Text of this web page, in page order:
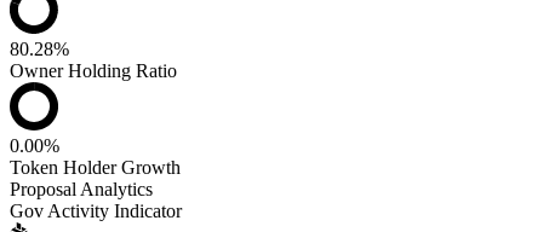
80.28%
Owner Holding Ratio
0.00%
Token Holder Growth
Proposal Analytics
Gov Activity Indicator